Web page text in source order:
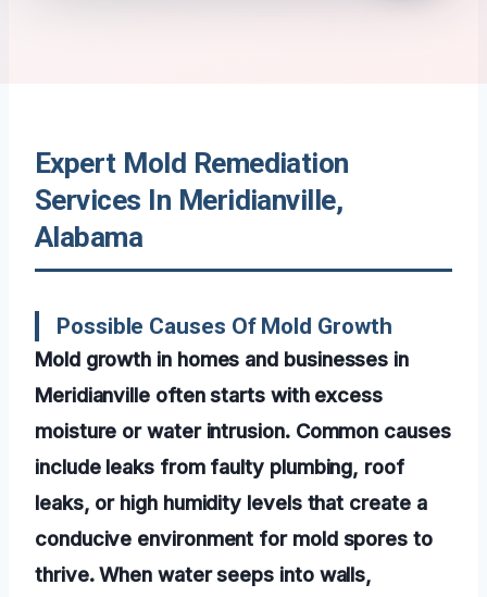
Expert Mold Remediation
Services In Meridianville,
Alabama
Possible Causes Of Mold Growth
Mold growth in homes and businesses in
Meridianville often starts with excess
moisture or water intrusion. Common causes
include leaks from faulty plumbing, roof
leaks, or high humidity levels that create a
conducive environment for mold spores to
thrive. When water seeps into walls,